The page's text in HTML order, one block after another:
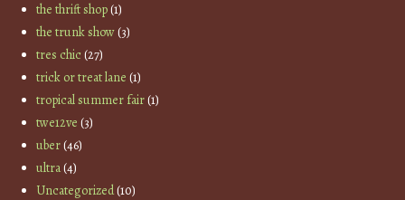
the thrift shop(1)
the trunk show(3)
tres chic(27)
trick or treat lane (1)
tropical summer fair(1)
twe12ve (3)
uber(46)
ultra(4)
Uncategorized(10)